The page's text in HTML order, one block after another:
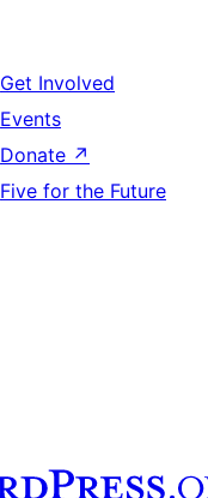
Get Involved
Events
Donate ↗
Five for the Future